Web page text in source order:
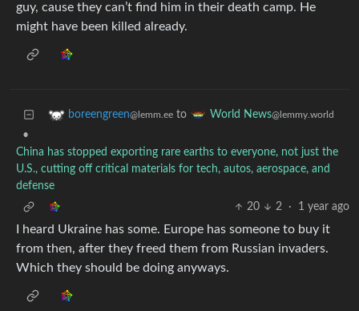
guy, cause they can’t find him in their death camp. He
might have been killed already.
boreengreen@lemm.ee to World News@lemmy.world
•
China has stopped exporting rare earths to everyone, not just the
U.S., cutting off critical materials for tech, autos, aerospace, and
defense
20
2 · 1 year ago
I heard Ukraine has some. Europe has someone to buy it
from then, after they freed them from Russian invaders.
Which they should be doing anyways.